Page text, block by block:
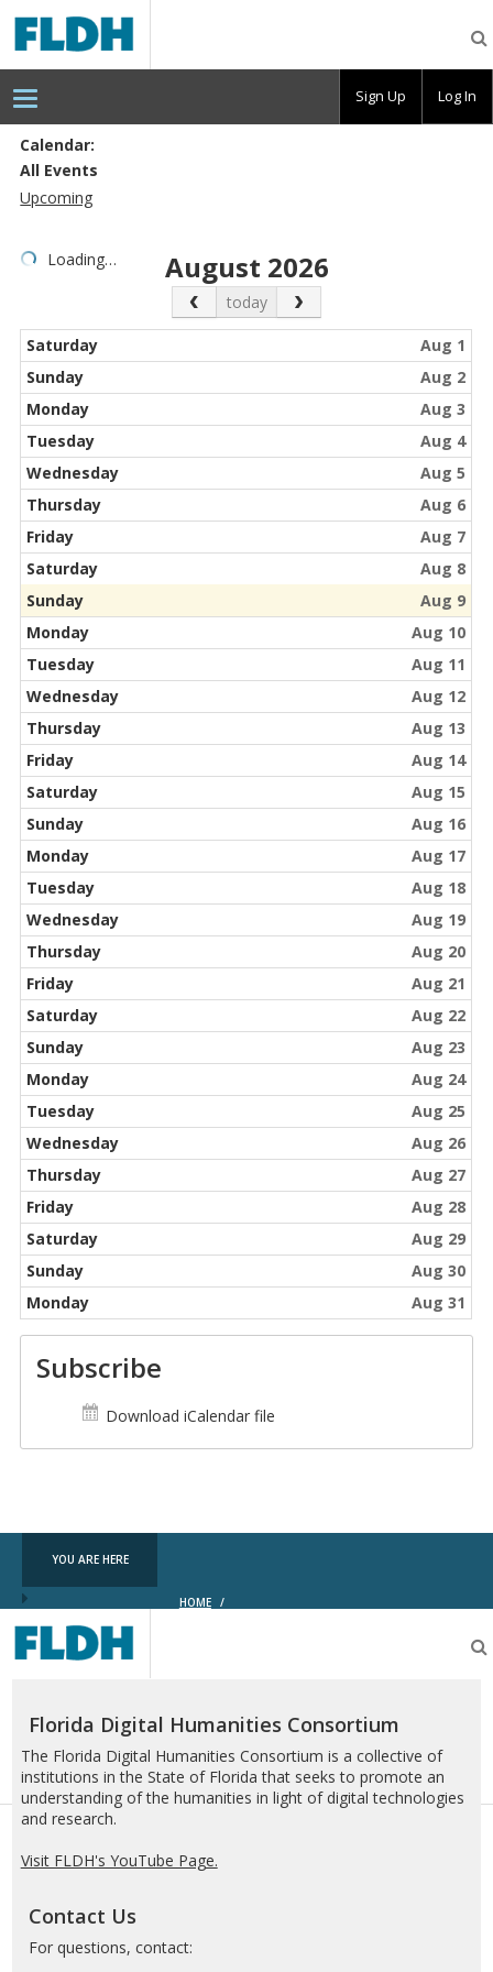
Digital
Humanities
Consortium
Calendar:
All Events
Upcoming
Loading… August 2026
Previous Month
today Next Month
Saturday
Aug 1
Sunday
Aug 2
Monday
Aug 3
Tuesday
Aug 4
Wednesday
Aug 5
Thursday
Aug 6
Friday
Aug 7
Saturday
Aug 8
Sunday
Aug 9
Monday
Aug 10
Tuesday
Aug 11
Wednesday
Aug 12
Thursday
Aug 13
Friday
Aug 14
Saturday
Aug 15
Sunday
Aug 16
Monday
Aug 17
Tuesday
Aug 18
Wednesday
Aug 19
Thursday
Aug 20
Friday
Aug 21
Saturday
Aug 22
Sunday
Aug 23
Monday
Aug 24
Tuesday
Aug 25
Wednesday
Aug 26
Thursday
Aug 27
Friday
Aug 28
Saturday
Aug 29
Sunday
Aug 30
Monday
Aug 31
Subscribe
Download iCalendar file
YOU ARE HERE
HOME /
Digital
Humanities
Florida Digital Humanities Consortium
The Florida Digital Humanities Consortium is a collective of
institutions in the State of Florida that seeks to promote an
understanding of the humanities in light of digital technologies
and research.
Visit FLDH's YouTube Page.
Contact Us
For questions, contact:
Sign Up Log In